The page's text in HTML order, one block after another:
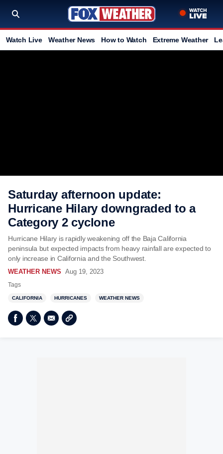
Watch Live Weather News How to Watch Extreme Weather
Saturday afternoon update:
Hurricane Hilary downgraded to a
Category 2 cyclone
Hurricane Hilary is rapidly weakening off the Baja California
peninsula but expected impacts from heavy rainfall are expected to
only increase in California and the Southwest.
WEATHER NEWS Aug 19, 2023
Tags
CALIFORNIA HURRICANES WEATHER NEWS